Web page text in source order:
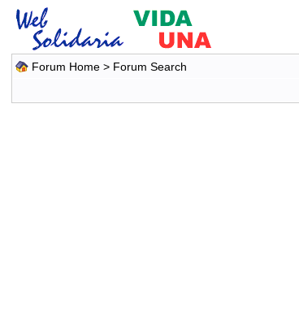
Forum Home> Forum Search